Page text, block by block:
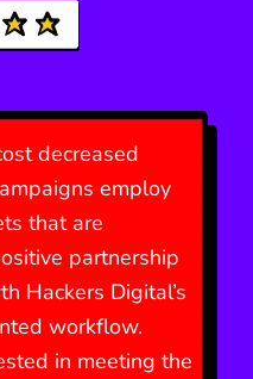
decreased
employ
that are
partnership
Hackers Digital’s
workflow.
in meeting the